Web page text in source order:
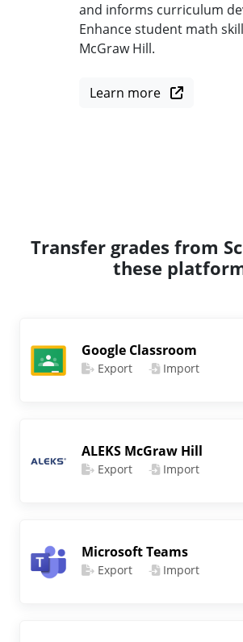
and informs curriculum
Enhance student math
McGraw Hill.
Learn more
Transfer grades from
these
Google Classroom
Export Import
ALEKS McGraw Hill
Export Import
Microsoft Teams
Export Import